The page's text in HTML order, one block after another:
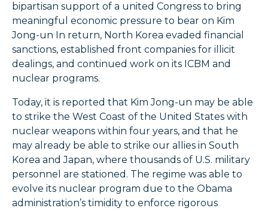
bipartisan support of a united Congress to bring
meaningful economic pressure to bear on Kim
Jong-un In return, North Korea evaded financial
sanctions, established front companies for illicit
dealings, and continued work on its ICBM and
nuclear programs.
Today, it is reported that Kim Jong-un may be able
to strike the West Coast of the United States with
nuclear weapons within four years, and that he
may already be able to strike our allies in South
Korea and Japan, where thousands of U.S. military
personnel are stationed. The regime was able to
evolve its nuclear program due to the Obama
administration’s timidity to enforce rigorous